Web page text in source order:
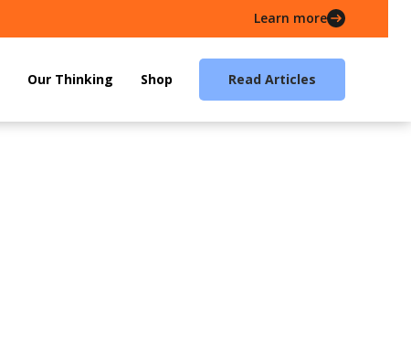
Learn more
Our Thinking Shop Read Articles